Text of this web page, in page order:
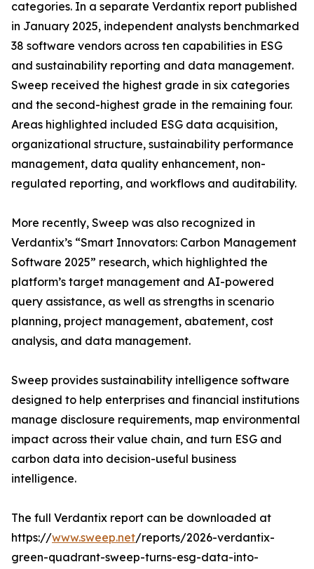
categories. In a separate Verdantix report published
in January 2025, independent analysts benchmarked
38 software vendors across ten capabilities in ESG
and sustainability reporting and data management.
Sweep received the highest grade in six categories
and the second-highest grade in the remaining four.
Areas highlighted included ESG data acquisition,
organizational structure, sustainability performance
management, data quality enhancement, non-
regulated reporting, and workflows and auditability.
More recently, Sweep was also recognized in
Verdantix’s “Smart Innovators: Carbon Management
Software 2025” research, which highlighted the
platform’s target management and AI-powered
query assistance, as well as strengths in scenario
planning, project management, abatement, cost
analysis, and data management.
Sweep provides sustainability intelligence software
designed to help enterprises and financial institutions
manage disclosure requirements, map environmental
impact across their value chain, and turn ESG and
carbon data into decision-useful business
intelligence.
The full Verdantix report can be downloaded at
https://www.sweep.net/reports/2026-verdantix-
green-quadrant-sweep-turns-esg-data-into-